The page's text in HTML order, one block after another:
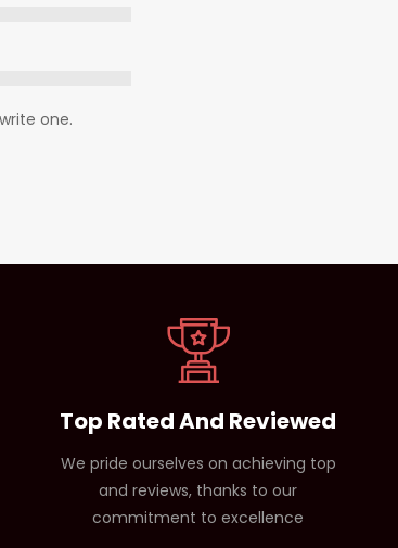
one.
Top Rated And Reviewed
We pride ourselves on achieving top
and reviews, thanks to our
commitment to excellence